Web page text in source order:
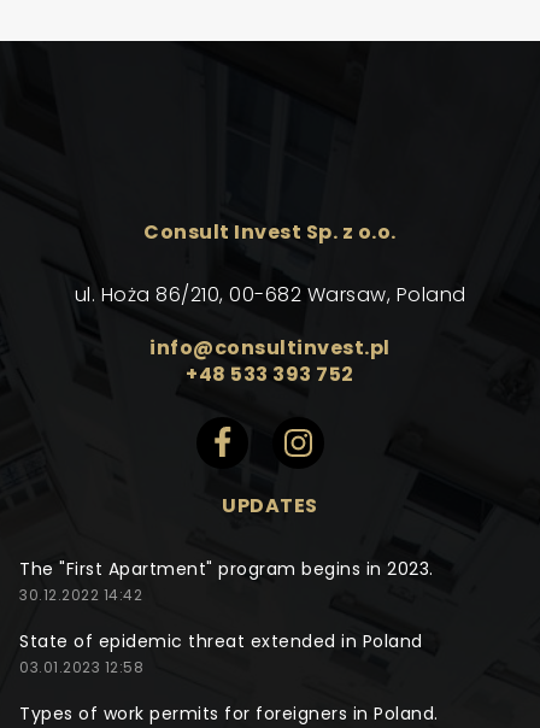
Consult Invest Sp. z o.o.
ul. Hoża 86/210, 00-682 Warsaw, Poland
info@consultinvest.pl
+48 533 393 752
UPDATES
The "First Apartment" program begins in 2023.
30.12.2022 14:42
State of epidemic threat extended in Poland
03.01.2023 12:58
Types of work permits for foreigners in Poland.